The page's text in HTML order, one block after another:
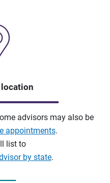
location
advisors may also be
appointments.
list to
by state.